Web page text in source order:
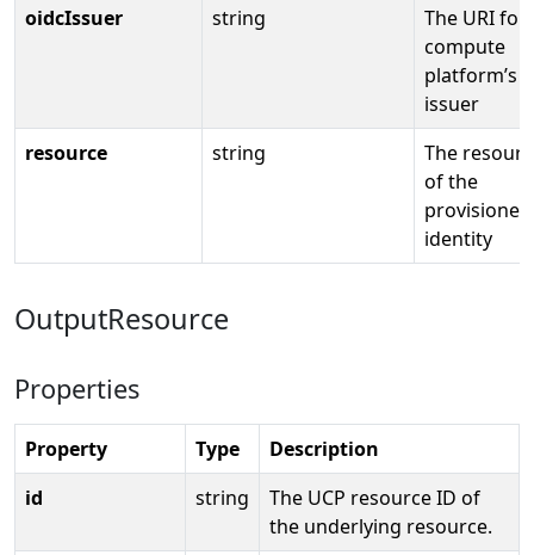
oidcIssuer
string
The URI for
compute
platform’s
issuer
resource
string
The
of the
provisioned
identity
OutputResource
Properties
Property Type
Description
id
string
The UCP resource ID of
the underlying resource.